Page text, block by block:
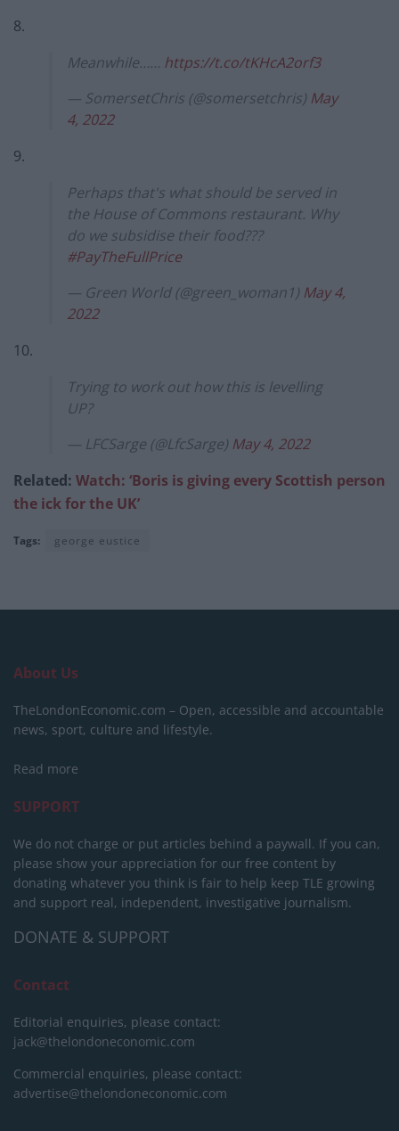
8.
Meanwhile…… https://t.co/tKHcA2orf3
— SomersetChris (@somersetchris) May
4, 2022
9.
Perhaps that's what should be served in
the House of Commons restaurant. Why
do we subsidise their food???
#PayTheFullPrice
— Green World (@green_woman1) May 4,
2022
10.
Trying to work out how this is levelling
UP?
— LFCSarge (@LfcSarge) May 4, 2022
Related: Watch: ‘Boris is giving every Scottish person
the ick for the UK’
Tags: george eustice
About Us
TheLondonEconomic.com – Open, accessible and accountable
news, sport, culture and lifestyle.
Read more
SUPPORT
We do not charge or put articles behind a paywall. If you can,
please show your appreciation for our free content by
donating whatever you think is fair to help keep TLE growing
and support real, independent, investigative journalism.
DONATE & SUPPORT
Contact
Editorial enquiries, please contact:
jack@thelondoneconomic.com
Commercial enquiries, please contact:
advertise@thelondoneconomic.com